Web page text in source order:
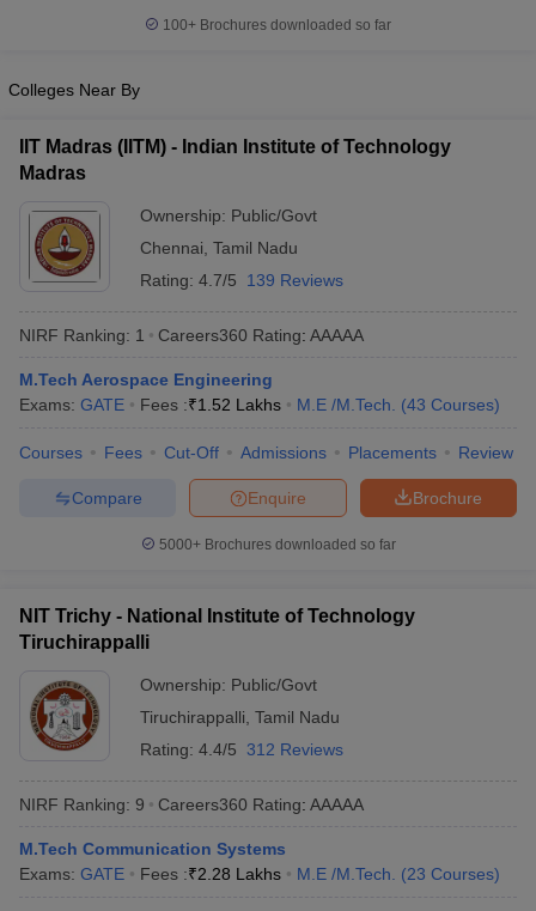
100+ Brochures downloaded so far
Colleges Near By
IIT Madras (IITM) - Indian Institute of Technology
Madras
Ownership: Public/Govt
Chennai Tamil Nadu
Rating: 4.7/5 139 Reviews
NIRF Ranking: 1 Careers360 Rating: AAAAA
M.Tech Aerospace Engineering
Exams: GATE Fees :₹1.52 Lakhs M.E /M.Tech. (43 Courses)
Courses Fees Cut-Off Admissions Placements Review
Brochure
Enquire
Compare
5000+Brochures downloaded so far
NIT Trichy - National Institute of Technology
Tiruchirappalli
Ownership: Public/Govt
Tiruchirappalli Tamil Nadu
Rating: 4.4/5 312 Reviews
NIRF Ranking: 9 Careers360 Rating: AAAAA
M.Tech Communication Systems
Exams: GATE Fees :₹2.28 Lakhs M.E /M.Tech. (23 Courses)